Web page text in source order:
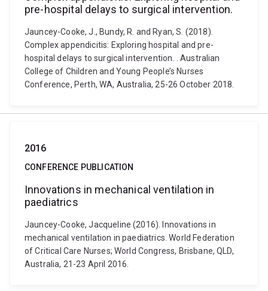
pre-hospital delays to surgical intervention.
Jauncey-Cooke, J., Bundy, R. and Ryan, S. (2018).
Complex appendicitis: Exploring hospital and pre-
hospital delays to surgical intervention. . Australian
College of Children and Young People’s Nurses
Conference, Perth, WA, Australia, 25-26 October 2018.
2016
CONFERENCE PUBLICATION
Innovations in mechanical ventilation in
paediatrics
Jauncey-Cooke, Jacqueline (2016). Innovations in
mechanical ventilation in paediatrics. World Federation
of Critical Care Nurses; World Congress, Brisbane, QLD,
Australia, 21-23 April 2016.